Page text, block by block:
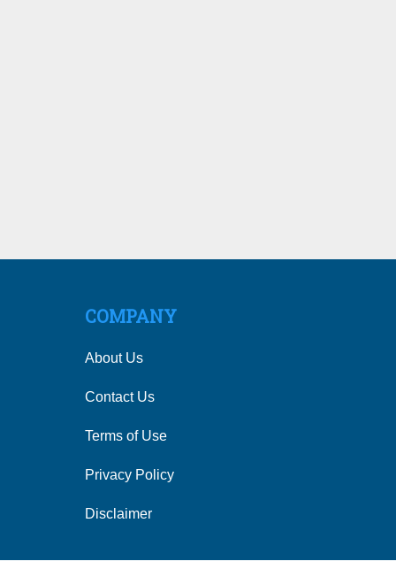
COMPANY
About Us
Contact Us
Terms of Use
Privacy Policy
Disclaimer